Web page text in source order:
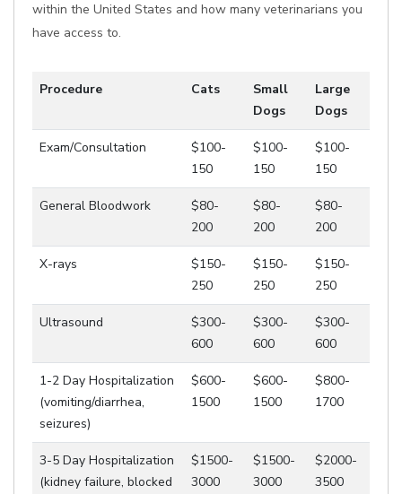
within the United States and how many veterinarians you
have access to.
Procedure Cats
Small
Dogs
Large
Dogs
Exam/Consultation
$100-
150
$100-
150
$100-
150
General Bloodwork
$80-
200
$80-
200
$80-
200
X-rays
$150-
250
$150-
250
$150-
250
Ultrasound
$300-
600
$300-
600
$300-
600
1-2 Day Hospitalization
(vomiting/diarrhea,
seizures)
$600-
1500
$600-
1500
$800-
1700
3-5 Day Hospitalization
(kidney failure, blocked
$1500-
3000
$1500-
3000
$2000-
3500